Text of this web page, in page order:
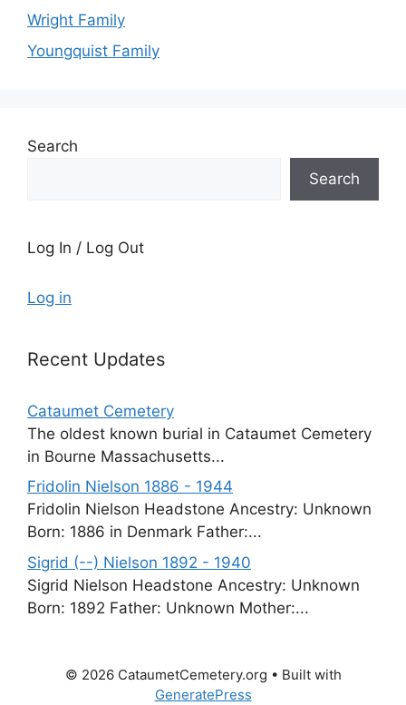
Wright Family
Youngquist Family
Search
Search
Log In / Log Out
Log in
Recent Updates
Cataumet Cemetery
The oldest known burial in Cataumet Cemetery
in Bourne Massachusetts...
Fridolin Nielson 1886 - 1944
Fridolin Nielson Headstone Ancestry: Unknown
Born: 1886 in Denmark Father:...
Sigrid (--) Nielson 1892 - 1940
Sigrid Nielson Headstone Ancestry: Unknown
Born: 1892 Father: Unknown Mother:...
© 2026 CataumetCemetery.org • Built with
GeneratePress